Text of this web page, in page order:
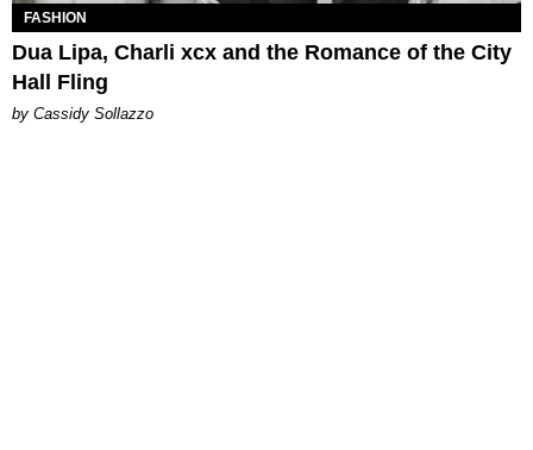
FASHION
Dua Lipa, Charli xcx and the Romance of the City
Hall Fling
by Cassidy Sollazzo